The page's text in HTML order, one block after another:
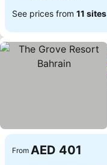
See prices from 11 sites
From AED 401